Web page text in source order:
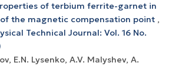
of terbium ferrite-garnet in
the magnetic compensation point ,
Technical Journal: Vol. 16 No.
E.N. Lysenko, A.V. Malyshev, A.